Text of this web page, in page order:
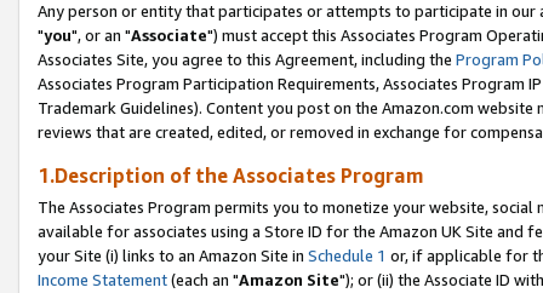
Any person or entity that participates or attempts to participate in our
"you", or an "Associate") must accept this Associates Program
Associates Site, you agree to this Agreement, including the Program
Associates Program Participation Requirements, Associates Program
Trademark Guidelines). Content you post on the Amazon.com
reviews that are created, edited, or removed in exchange for
1.Description of the Associates Program
The Associates Program permits you to monetize your website,
available for associates using a Store ID for the Amazon UK Site and
your Site (i) links to an Amazon Site in Schedule 1 or, if applicable for
Income Statement(each an "Amazon Site"); or (ii) the Associate ID